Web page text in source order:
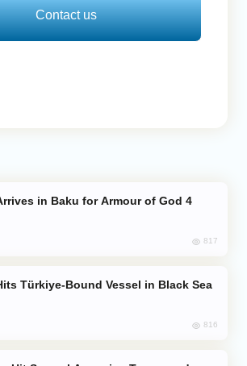
Contact us
817
Türkiye-Bound Vessel in Black Sea
816